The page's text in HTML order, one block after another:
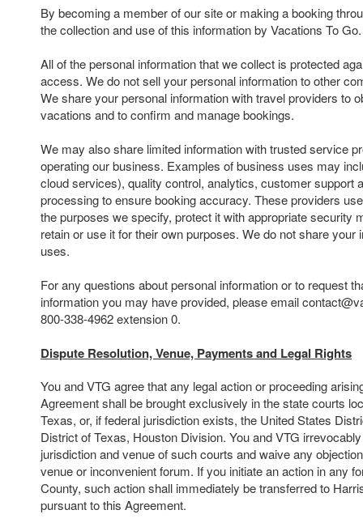
By becoming a member of our site or making a booking
the collection and use of this information by Vacations To Go.
All of the personal information that we collect is protected
access. We do not sell your personal information to other
We share your personal information with travel providers to
vacations and to confirm and manage bookings.
We may also share limited information with trusted service
operating our business. Examples of business uses may
cloud services), quality control, analytics, customer support
processing to ensure booking accuracy. These providers
the purposes we specify, protect it with appropriate security
retain or use it for their own purposes. We do not share your
uses.
For any questions about personal information or to request
information you may have provided, please email
800-338-4962 extension 0.
Dispute Resolution, Venue, Payments and Legal Rights
You and VTG agree that any legal action or proceeding
Agreement shall be brought exclusively in the state courts
Texas, or, if federal jurisdiction exists, the United States
District of Texas, Houston Division. You and VTG
jurisdiction and venue of such courts and waive any
venue or inconvenient forum. If you initiate an action in any
County, such action shall immediately be transferred to
pursuant to this Agreement.